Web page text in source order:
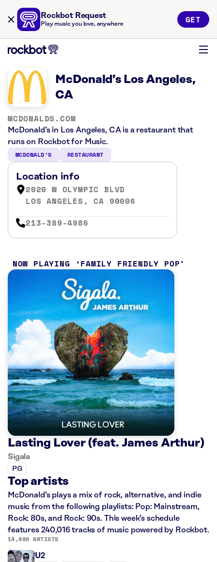
Rockbot Request
Play music you love, anywhere GET
McDonald’s Los Angeles,
CA
MCDONALDS.COM
McDonald’s in Los Angeles, CA is a restaurant that
runs on Rockbot for Music.
MCDONALD’S RESTAURANT
Location info
2020 W OLYMPIC BLVD
LOS ANGELES, CA 90006
213-389-4986
NOW PLAYING FAMILY FRIENDLY POP
Lasting Lover (feat. James Arthur)
Sigala
PG
Top artists
McDonald’s plays a mix of rock, alternative, and indie
music from the following playlists: Pop: Mainstream,
Rock: 80s, and Rock: 90s. This week’s schedule
features 240,016 tracks of music powered by Rockbot.
14,490 ARTISTS
U2